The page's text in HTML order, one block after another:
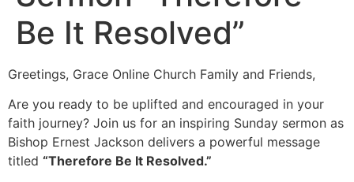
Be It Resolved”
Greetings, Grace Online Church Family and Friends,
Are you ready to be uplifted and encouraged in your
faith journey? Join us for an inspiring Sunday sermon as
Bishop Ernest Jackson delivers a powerful message
titled “Therefore Be It Resolved.”